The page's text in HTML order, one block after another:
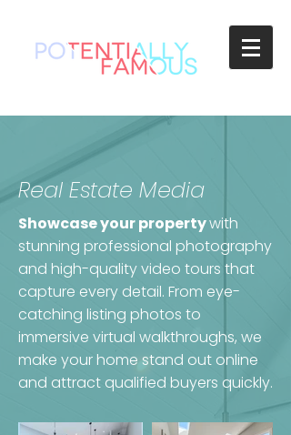
Real Estate Media
Showcase your propertywith
stunning professional photography
and high-quality video tours that
capture every detail. From eye-
catching listing photos to
immersive virtual walkthroughs, we
make your home stand out online
and attract qualified buyers quickly.